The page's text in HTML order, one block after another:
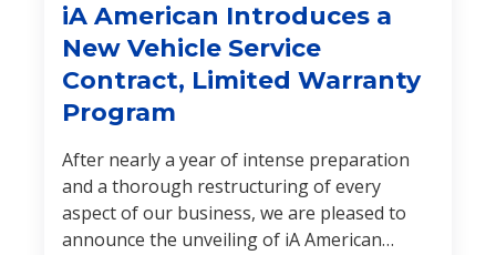
iA American Introduces a
New Vehicle Service
Contract, Limited Warranty
Program
After nearly a year of intense preparation
and a thorough restructuring of every
aspect of our business, we are pleased to
announce the unveiling of iA American